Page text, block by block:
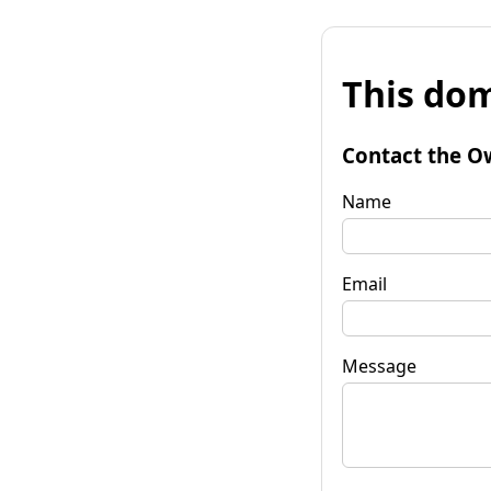
This
Contact the
Name
Email
Message